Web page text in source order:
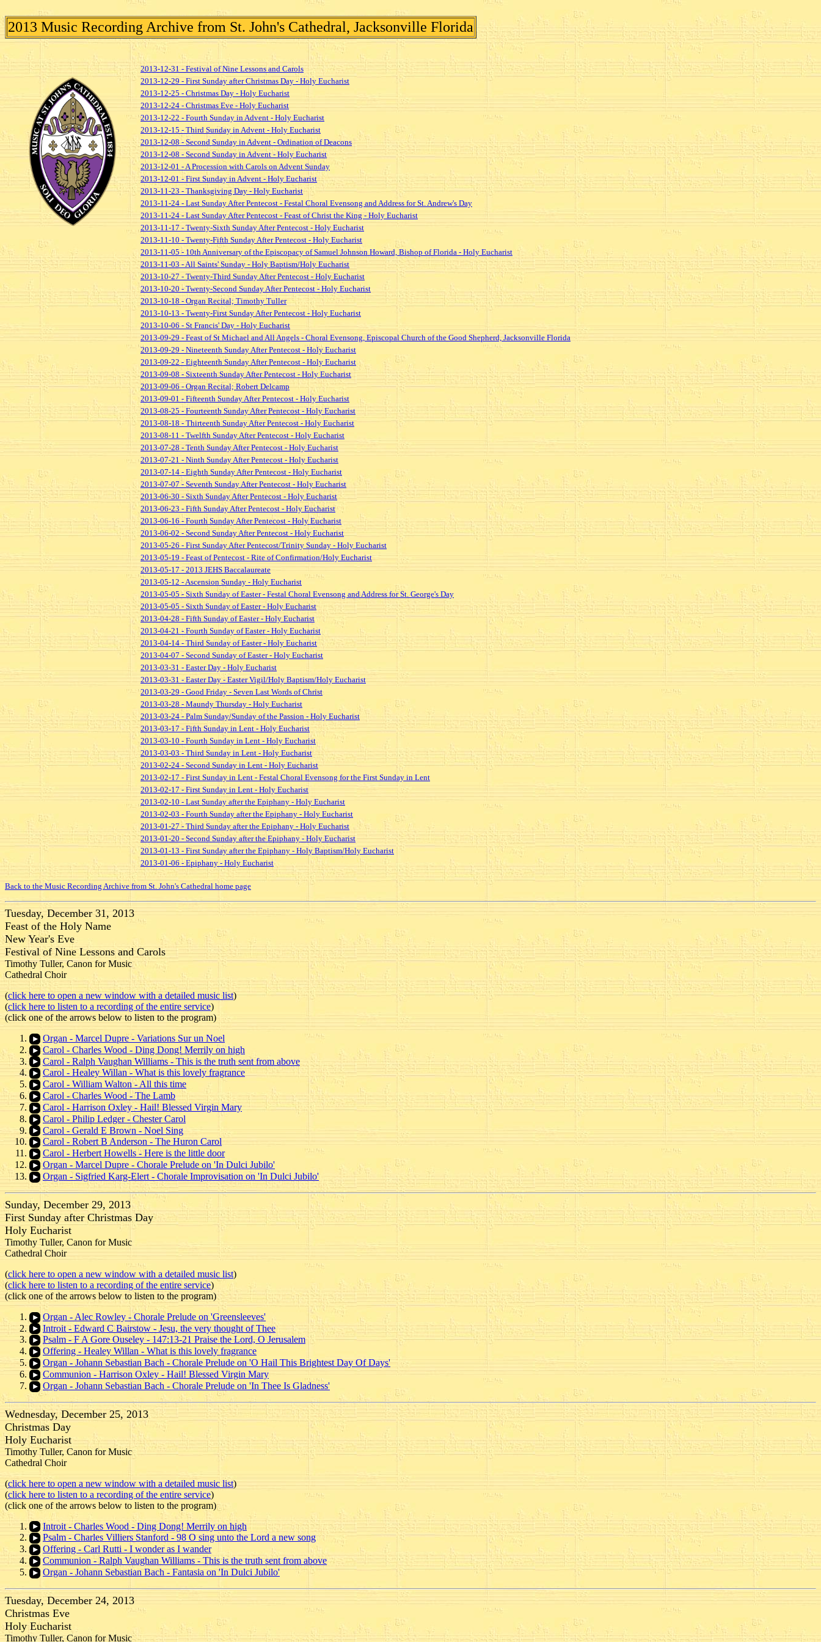
2013 Music Recording Archive from St. John's Cathedral, Jacksonville Florida
2013-12-31 - Festival of Nine Lessons and Carols
2013-12-29 - First Sunday after Christmas Day - Holy Eucharist
2013-12-25 - Christmas Day - Holy Eucharist
2013-12-24 - Christmas Eve - Holy Eucharist
2013-12-22 - Fourth Sunday in Advent - Holy Eucharist
2013-12-15 - Third Sunday in Advent - Holy Eucharist
2013-12-08 - Second Sunday in Advent - Ordination of Deacons
2013-12-08 - Second Sunday in Advent - Holy Eucharist
2013-12-01 - A Procession with Carols on Advent Sunday
2013-12-01 - First Sunday in Advent - Holy Eucharist
2013-11-23 - Thanksgiving Day - Holy Eucharist
2013-11-24 - Last Sunday After Pentecost - Festal Choral Evensong and Address for St. Andrew's Day
2013-11-24 - Last Sunday After Pentecost - Feast of Christ the King - Holy Eucharist
2013-11-17 - Twenty-Sixth Sunday After Pentecost - Holy Eucharist
2013-11-10 - Twenty-Fifth Sunday After Pentecost - Holy Eucharist
2013-11-05 - 10th Anniversary of the Episcopacy of Samuel Johnson Howard, Bishop of Florida - Holy Eucharist
2013-11-03 - All Saints' Sunday - Holy Baptism/Holy Eucharist
2013-10-27 - Twenty-Third Sunday After Pentecost - Holy Eucharist
2013-10-20 - Twenty-Second Sunday After Pentecost - Holy Eucharist
2013-10-18 - Organ Recital; Timothy Tuller
2013-10-13 - Twenty-First Sunday After Pentecost - Holy Eucharist
2013-10-06 - St Francis' Day - Holy Eucharist
2013-09-29 - Feast of St Michael and All Angels - Choral Evensong, Episcopal Church of the Good Shepherd, Jacksonville Florida
2013-09-29 - Nineteenth Sunday After Pentecost - Holy Eucharist
2013-09-22 - Eighteenth Sunday After Pentecost - Holy Eucharist
2013-09-08 - Sixteenth Sunday After Pentecost - Holy Eucharist
2013-09-06 - Organ Recital; Robert Delcamp
2013-09-01 - Fifteenth Sunday After Pentecost - Holy Eucharist
2013-08-25 - Fourteenth Sunday After Pentecost - Holy Eucharist
2013-08-18 - Thirteenth Sunday After Pentecost - Holy Eucharist
2013-08-11 - Twelfth Sunday After Pentecost - Holy Eucharist
2013-07-28 - Tenth Sunday After Pentecost - Holy Eucharist
2013-07-21 - Ninth Sunday After Pentecost - Holy Eucharist
2013-07-14 - Eighth Sunday After Pentecost - Holy Eucharist
2013-07-07 - Seventh Sunday After Pentecost - Holy Eucharist
2013-06-30 - Sixth Sunday After Pentecost - Holy Eucharist
2013-06-23 - Fifth Sunday After Pentecost - Holy Eucharist
2013-06-16 - Fourth Sunday After Pentecost - Holy Eucharist
2013-06-02 - Second Sunday After Pentecost - Holy Eucharist
2013-05-26 - First Sunday After Pentecost/Trinity Sunday - Holy Eucharist
2013-05-19 - Feast of Pentecost - Rite of Confirmation/Holy Eucharist
2013-05-17 - 2013 JEHS Baccalaureate
2013-05-12 - Ascension Sunday - Holy Eucharist
2013-05-05 - Sixth Sunday of Easter - Festal Choral Evensong and Address for St. George's Day
2013-05-05 - Sixth Sunday of Easter - Holy Eucharist
2013-04-28 - Fifth Sunday of Easter - Holy Eucharist
2013-04-21 - Fourth Sunday of Easter - Holy Eucharist
2013-04-14 - Third Sunday of Easter - Holy Eucharist
2013-04-07 - Second Sunday of Easter - Holy Eucharist
2013-03-31 - Easter Day - Holy Eucharist
2013-03-31 - Easter Day - Easter Vigil/Holy Baptism/Holy Eucharist
2013-03-29 - Good Friday - Seven Last Words of Christ
2013-03-28 - Maundy Thursday - Holy Eucharist
2013-03-24 - Palm Sunday/Sunday of the Passion - Holy Eucharist
2013-03-17 - Fifth Sunday in Lent - Holy Eucharist
2013-03-10 - Fourth Sunday in Lent - Holy Eucharist
2013-03-03 - Third Sunday in Lent - Holy Eucharist
2013-02-24 - Second Sunday in Lent - Holy Eucharist
2013-02-17 - First Sunday in Lent - Festal Choral Evensong for the First Sunday in Lent
2013-02-17 - First Sunday in Lent - Holy Eucharist
2013-02-10 - Last Sunday after the Epiphany - Holy Eucharist
2013-02-03 - Fourth Sunday after the Epiphany - Holy Eucharist
2013-01-27 - Third Sunday after the Epiphany - Holy Eucharist
2013-01-20 - Second Sunday after the Epiphany - Holy Eucharist
2013-01-13 - First Sunday after the Epiphany - Holy Baptism/Holy Eucharist
2013-01-06 - Epiphany - Holy Eucharist
Back to the Music Recording Archive from St. John's Cathedral home page
Tuesday, December 31, 2013
Feast of the Holy Name
New Year's Eve
Festival of Nine Lessons and Carols
Timothy Tuller, Canon for Music
Cathedral Choir
(click here to open a new window with a detailed music list)
(click here to listen to a recording of the entire service)
(click one of the arrows below to listen to the program)
Organ - Marcel Dupre - Variations Sur un Noel
Carol - Charles Wood - Ding Dong! Merrily on high
Carol - Ralph Vaughan Williams - This is the truth sent from above
Carol - Healey Willan - What is this lovely fragrance
Carol - William Walton - All this time
Carol - Charles Wood - The Lamb
Carol - Harrison Oxley - Hail! Blessed Virgin Mary
Carol - Philip Ledger - Chester Carol
Carol - Gerald E Brown - Noel Sing
Carol - Robert B Anderson - The Huron Carol
Carol - Herbert Howells - Here is the little door
Organ - Marcel Dupre - Chorale Prelude on 'In Dulci Jubilo'
Organ - Sigfried Karg-Elert - Chorale Improvisation on 'In Dulci Jubilo'
Sunday, December 29, 2013
First Sunday after Christmas Day
Holy Eucharist
Timothy Tuller, Canon for Music
Cathedral Choir
(click here to open a new window with a detailed music list)
(click here to listen to a recording of the entire service)
(click one of the arrows below to listen to the program)
Organ - Alec Rowley - Chorale Prelude on 'Greensleeves'
Introit - Edward C Bairstow - Jesu, the very thought of Thee
Psalm - F A Gore Ouseley - 147:13-21 Praise the Lord, O Jerusalem
Offering - Healey Willan - What is this lovely fragrance
Organ - Johann Sebastian Bach - Chorale Prelude on 'O Hail This Brightest Day Of Days'
Communion - Harrison Oxley - Hail! Blessed Virgin Mary
Organ - Johann Sebastian Bach - Chorale Prelude on 'In Thee Is Gladness'
Wednesday, December 25, 2013
Christmas Day
Holy Eucharist
Timothy Tuller, Canon for Music
Cathedral Choir
(click here to open a new window with a detailed music list)
(click here to listen to a recording of the entire service)
(click one of the arrows below to listen to the program)
Introit - Charles Wood - Ding Dong! Merrily on high
Psalm - Charles Villiers Stanford - 98 O sing unto the Lord a new song
Offering - Carl Rutti - I wonder as I wander
Communion - Ralph Vaughan Williams - This is the truth sent from above
Organ - Johann Sebastian Bach - Fantasia on 'In Dulci Jubilo'
Tuesday, December 24, 2013
Christmas Eve
Holy Eucharist
Timothy Tuller, Canon for Music